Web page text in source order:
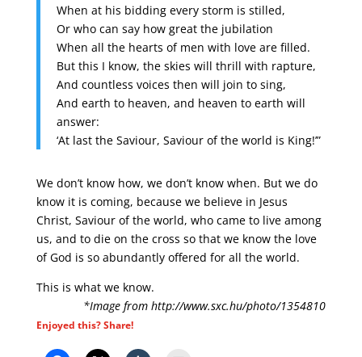
When at his bidding every storm is stilled,
Or who can say how great the jubilation
When all the hearts of men with love are filled.
But this I know, the skies will thrill with rapture,
And countless voices then will join to sing,
And earth to heaven, and heaven to earth will
answer:
‘At last the Saviour, Saviour of the world is King!’”
We don’t know how, we don’t know when. But we do
know it is coming, because we believe in Jesus
Christ, Saviour of the world, who came to live among
us, and to die on the cross so that we know the love
of God is so abundantly offered for all the world.
This is what we know.
*Image from http://www.sxc.hu/photo/1354810
Enjoyed this? Share!